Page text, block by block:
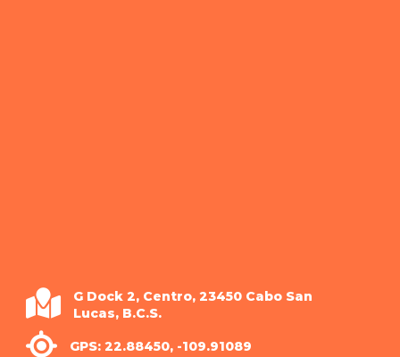
G Dock 2, Centro, 23450 Cabo San
Lucas, B.C.S.
GPS: 22.88450, -109.91089